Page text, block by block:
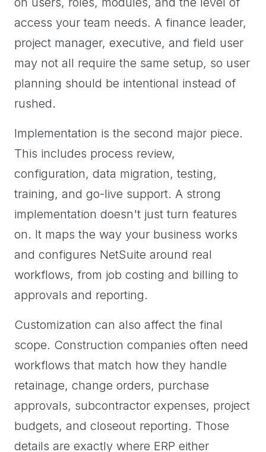
access your team needs. A finance leader,
project manager, executive, and field user
may not all require the same setup, so user
planning should be intentional instead of
rushed.
Implementation is the second major piece.
This includes process review,
configuration, data migration, testing,
training, and go-live support. A strong
implementation doesn't just turn features
on. It maps the way your business works
and configures NetSuite around real
workflows, from job costing and billing to
approvals and reporting.
Customization can also affect the final
scope. Construction companies often need
workflows that match how they handle
retainage, change orders, purchase
approvals, subcontractor expenses, project
budgets, and closeout reporting. Those
details are exactly where ERP either